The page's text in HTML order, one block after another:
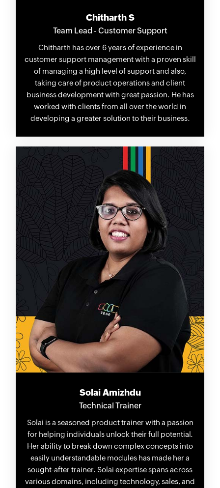
Chitharth S
Team Lead - Customer Support
Chitharth has over 6 years of experience in
customer support management with a proven skill
of managing a high level of support and also,
taking care of product operations and client
business development with great passion. He has
worked with clients from all over the world in
developing a greater solution to their business.
Solai Amizhdu
Technical Trainer
Solai is a seasoned product trainer with a passion
for helping individuals unlock their full potential.
Her ability to break down complex concepts into
easily understandable modules has made her a
sought-after trainer. Solai expertise spans across
various domains, including technology, sales, and